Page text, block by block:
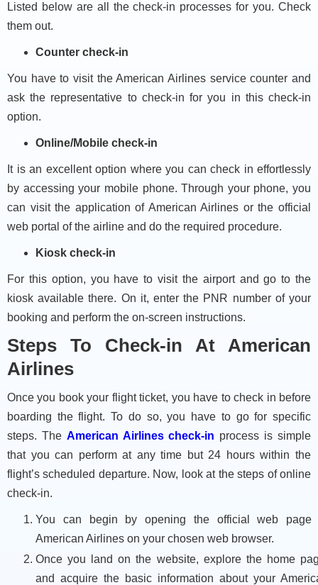
Listed below are all the check-in processes for you. Check
them out.
Counter check-in
You have to visit the American Airlines service counter and
ask the representative to check-in for you in this check-in
option.
Online/Mobile check-in
It is an excellent option where you can check in effortlessly
by accessing your mobile phone. Through your phone, you
can visit the application of American Airlines or the official
web portal of the airline and do the required procedure.
Kiosk check-in
For this option, you have to visit the airport and go to the
kiosk available there. On it, enter the PNR number of your
booking and perform the on-screen instructions.
Steps To Check-in At American
Airlines
Once you book your flight ticket, you have to check in before
boarding the flight. To do so, you have to go for specific
steps. The American Airlines check-in process is simple
that you can perform at any time but 24 hours within the
flight’s scheduled departure. Now, look at the steps of online
check-in.
You can begin by opening the official web page
American Airlines on your chosen web browser.
Once you land on the website, explore the home
and acquire the basic information about your